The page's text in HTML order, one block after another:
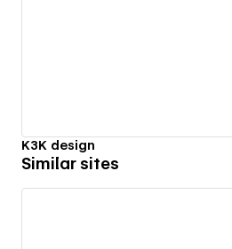
K3K design
Similar sites